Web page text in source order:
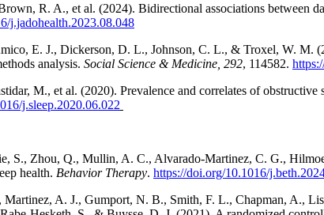
R. A., et al. (2024). Bidirectional associations between
j.jadohealth.2023.08.048
E. J., Dickerson, D. L., Johnson, C. L., & Troxel, W. M.
analysis. Social Science & Medicine, 292, 114582.
M., et al. (2020). Prevalence and correlates of
j.sleep.2020.06.022
S., Zhou, Q., Mullin, A. C., Alvarado-Martinez, C. G.,
health. Behavior Therapy. https://doi.org/10.1016/
A. J., Gumport, N. B., Smith, F. L., Chapman, A.,